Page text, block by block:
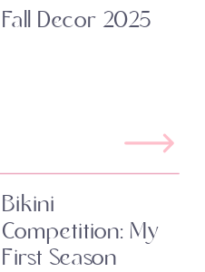
Fall Decor 2025
Bikini
Competition: My
First Season